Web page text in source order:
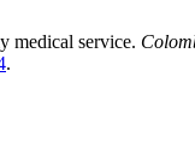
medical service.
.